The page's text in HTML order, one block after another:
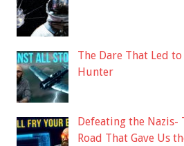
The Dare That Led
Hunter
Defeating the
Road That Gave Us